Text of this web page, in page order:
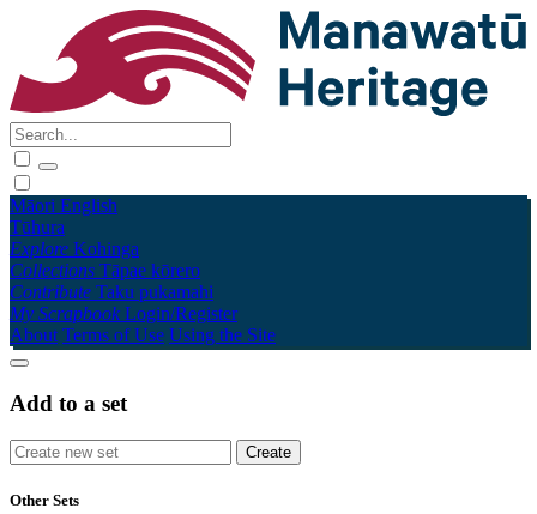
Māori English
Tūhura
Explore Kohinga
Collections Tāpae kōrero
Contribute Taku pukamahi
My Scrapbook Login/Register
About Terms of Use Using the Site
Add to a set
Other Sets